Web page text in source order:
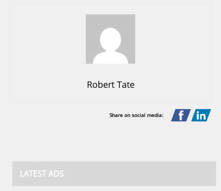
Robert Tate
Share on social media:
LATEST ADS